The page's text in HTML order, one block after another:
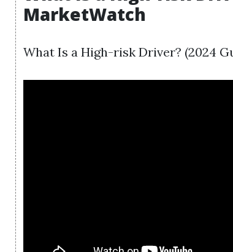
MarketWatch
What Is a High-risk Driver? (2024